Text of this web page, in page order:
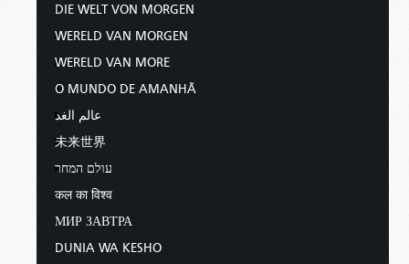
DIE WELT VON MORGEN
WERELD VAN MORGEN
WERELD VAN MORE
O MUNDO DE AMANHÃ
عالم الغد
未来世界
עולם המחר
कल का विश्व
МИР ЗАВТРА
DUNIA WA KESHO